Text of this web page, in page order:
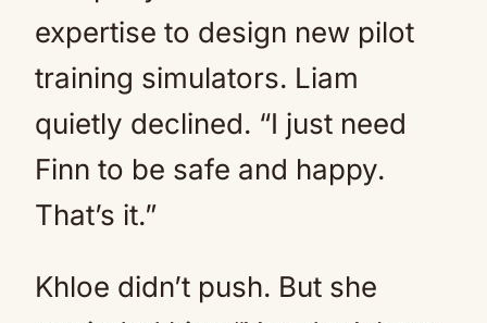
expertise to design new pilot
training simulators. Liam
quietly declined. “I just need
Finn to be safe and happy.
That’s it.”
Khloe didn’t push. But she